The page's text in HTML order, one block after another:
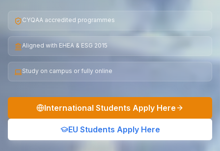
CYQAA accredited programmes
Aligned with EHEA & ESG 2015
Study on campus or fully online
International Students Apply Here
EU Students Apply Here